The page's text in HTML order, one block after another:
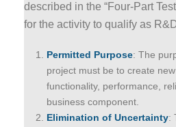
described in the “Four-Part
for the activity to qualify as
Permitted Purpose: The
project must be to create
functionality, performance,
business component.
Elimination of Uncertainty: